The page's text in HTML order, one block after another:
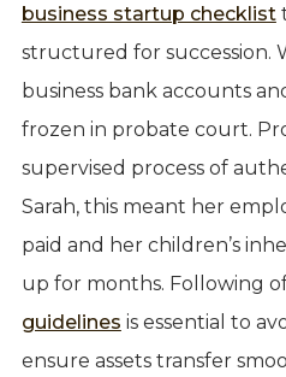
business startup checklist
structured for succession.
business bank accounts
frozen in probate court.
supervised process of
Sarah, this meant her
paid and her children’s
up for months. Following
guidelines is essential to
ensure assets transfer